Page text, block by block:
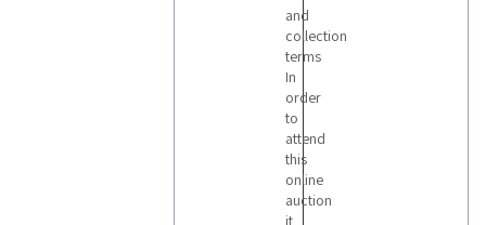
and
collection
terms
In
order
to
attend
this
online
auction
it